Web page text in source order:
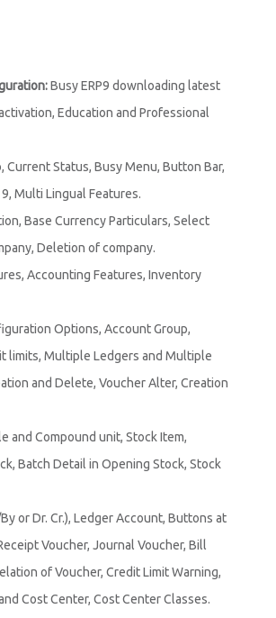
Busy ERP9 downloading latest
Education and Professional
Status, Busy Menu, Button Bar,
Multi Lingual Features.
Base Currency Particulars, Select
Deletion of company.
Accounting Features, Inventory
Options, Account Group,
limits, Multiple Ledgers and Multiple
and Delete, Voucher Alter, Creation
and Compound unit, Stock Item,
Batch Detail in Opening Stock, Stock
or Dr. Cr.), Ledger Account, Buttons at
Voucher, Journal Voucher, Bill
of Voucher, Credit Limit Warning,
Cost Center, Cost Center Classes.